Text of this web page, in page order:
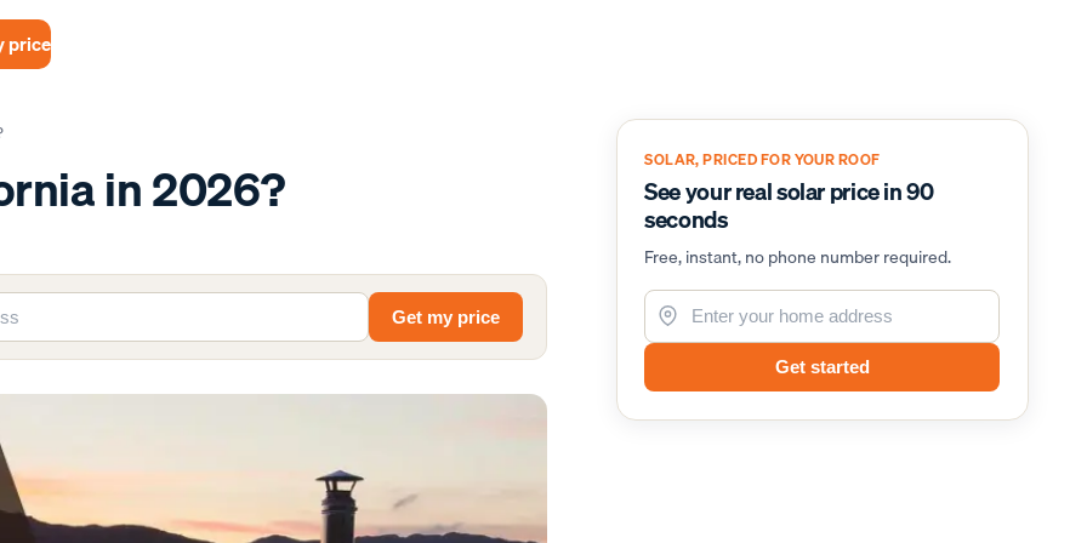
price
in 2026?
Get my price
SOLAR, PRICED FOR YOUR ROOF
See your real solar price in 90
seconds
Free, instant, no phone number required.
Get started